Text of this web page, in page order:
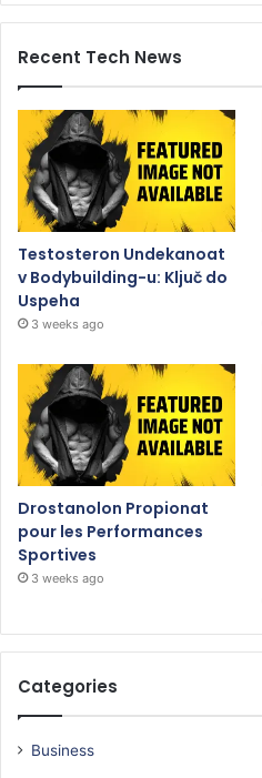
Recent Tech News
Testosteron Undekanoat
v Bodybuilding-u: Ključ do
Uspeha
3 weeks ago
Drostanolon Propionat
pour les Performances
Sportives
3 weeks ago
Categories
Business